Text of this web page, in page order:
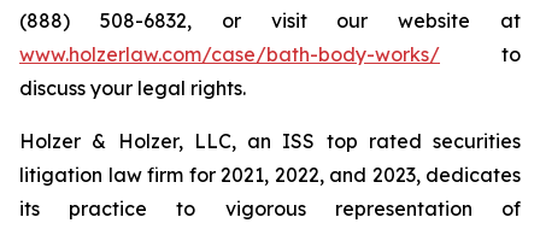
(888) 508-6832, or visit our website at
www.holzerlaw.com/case/bath-body-works/ to
discuss your legal rights.
Holzer & Holzer, LLC, an ISS top rated securities
litigation law firm for 2021, 2022, and 2023, dedicates
its practice to vigorous representation of